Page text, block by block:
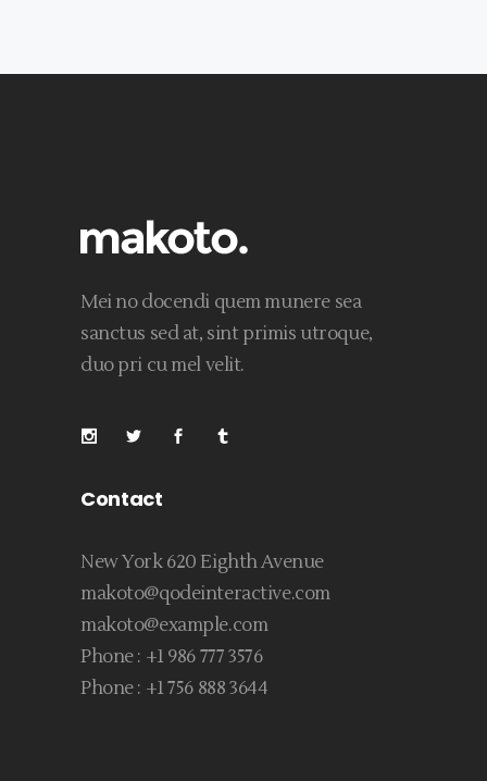
Mei no docendi quem munere sea
sanctus sed at, sint primis utroque,
duo pri cu mel velit.
Contact
New York 620 Eighth Avenue
makoto@qodeinteractive.com
makoto@example.com
Phone : +1 986 777 3576
Phone : +1 756 888 3644